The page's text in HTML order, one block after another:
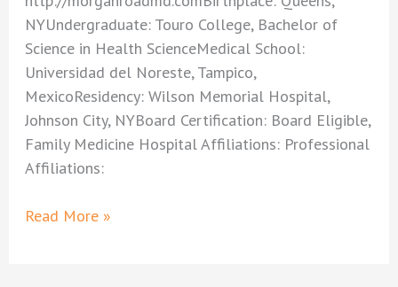
NYUndergraduate: Touro College, Bachelor of
Science in Health ScienceMedical School:
Universidad del Noreste, Tampico,
MexicoResidency: Wilson Memorial Hospital,
Johnson City, NYBoard Certification: Board Eligible,
Family Medicine Hospital Affiliations: Professional
Affiliations:
Bruce
Read More »